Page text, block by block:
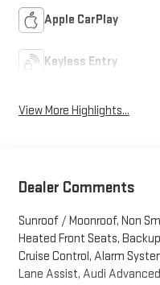
Apple CarPlay
Keyless Entry
View More Highlights...
Dealer Comments
Sunroof / Moonroof, Non
Heated Front Seats,
Cruise Control, Alarm
Lane Assist, Audi